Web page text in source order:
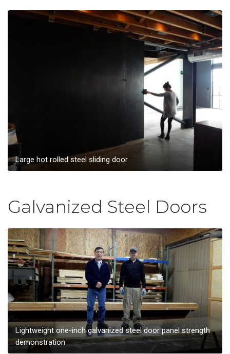
Large hot rolled steel sliding door
Galvanized Steel Doors
Lightweight one-inch galvanized steel door panel strength
demonstration